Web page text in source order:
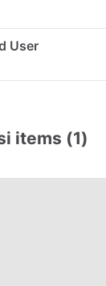
User
items (1)